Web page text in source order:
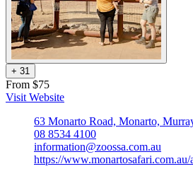
+ 31
From $75
Visit Website
63 Monarto Road, Monarto,
08 8534 4100
information@zoossa.com.au
https://www.monartosafari.com.au/